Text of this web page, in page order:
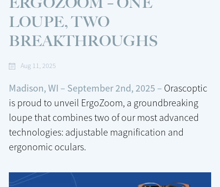
LOUPE, TWO
BREAKTHROUGHS
Aug 11, 2025
Madison, WI – September 2nd, 2025 – Orascoptic
is proud to unveil ErgoZoom, a groundbreaking
loupe that combines two of our most advanced
technologies: adjustable magnification and
ergonomic oculars.